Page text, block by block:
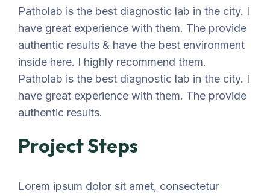
Patholab is the best diagnostic lab in the city. I
have great experience with them. The provide
authentic results & have the best environment
inside here. I highly recommend them.
Patholab is the best diagnostic lab in the city. I
have great experience with them. The provide
authentic results.
Project Steps
Lorem ipsum dolor sit amet, consectetur